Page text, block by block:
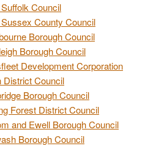
Council
County Council
Borough Council
Borough Council
Development Corporation
District Council
Borough Council
Forest District Council
and Ewell Borough Council
Borough Council